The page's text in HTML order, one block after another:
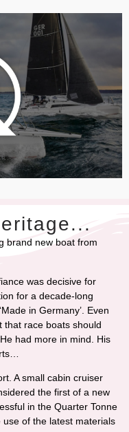
brand new boat from
was decisive for
for a decade-long
in Germany’. Even
that race boats should
had more in mind. His
A small cabin cruiser
the first of a new
in the Quarter Tonne
of the latest materials